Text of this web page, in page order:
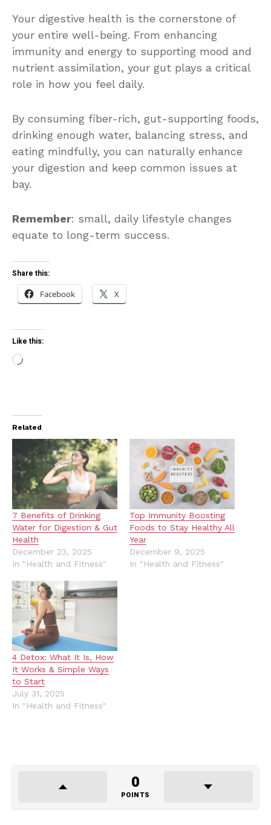
Your digestive health is the cornerstone of
your entire well-being. From enhancing
immunity and energy to supporting mood and
nutrient assimilation, your gut plays a critical
role in how you feel daily.
By consuming fiber-rich, gut-supporting foods,
drinking enough water, balancing stress, and
eating mindfully, you can naturally enhance
your digestion and keep common issues at
bay.
Remember: small, daily lifestyle changes
equate to long-term success.
Share this:
Facebook
X
Like this:
Loading…
Related
7 Benefits of Drinking
Water for Digestion & Gut
Health
December 23, 2025
In "Health and Fitness"
Top Immunity Boosting
Foods to Stay Healthy All
Year
December 9, 2025
In "Health and Fitness"
4 Detox: What It Is, How
It Works & Simple Ways
to Start
July 31, 2025
In "Health and Fitness"
0
POINTS